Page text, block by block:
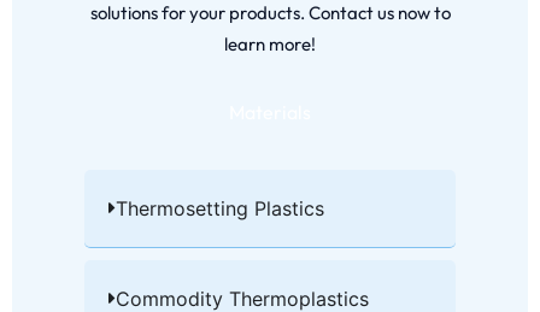
solutions for your products. Contact us now to
learn more!
Thermosetting Plastics​
Commodity Thermoplastics​